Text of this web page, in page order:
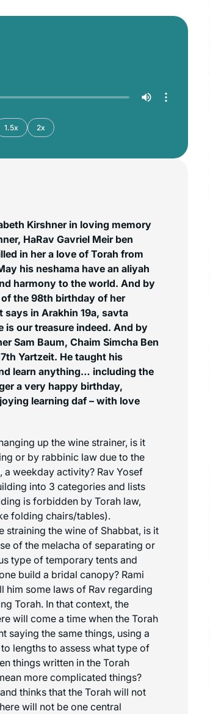
1.5x 2x
Kirshner in loving memory
HaRav Gavriel Meir ben
in her a love of Torah from
his neshama have an aliyah
harmony to the world. And by
the 98th birthday of her
says in Arakhin 19a, savta
is our treasure indeed. And by
Sam Baum, Chaim Simcha Ben
Yartzeit. He taught his
learn anything… including the
a very happy birthday,
learning daf – with love
up the wine strainer, is it
or by rabbinic law due to the
, a weekday activity? Rav Yosef
into 3 categories and lists
is forbidden by Torah law,
folding chairs/tables).
the wine of Shabbat, is it
of the melacha of separating or
type of temporary tents and
build a bridal canopy? Rami
him some laws of Rav regarding
Torah. In that context, the
will come a time when the Torah
saying the same things, using a
lengths to assess what type of
things written in the Torah
more complicated things?
thinks that the Torah will not
will not be one central